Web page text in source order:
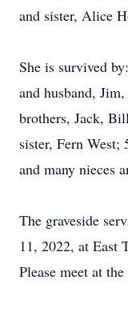
and sister, Alice
She is survived
and husband,
brothers, Jack,
sister, Fern West;
and many nieces
The graveside
11, 2022, at East
Please meet at